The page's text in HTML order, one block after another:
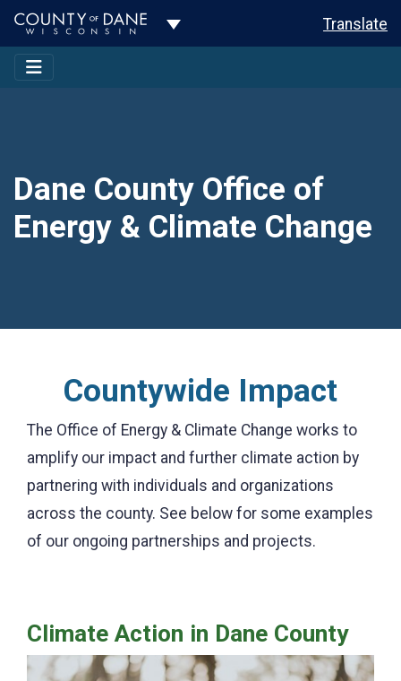
Toggle Dropdown Translate
Dane County Office of
Energy & Climate Change
Countywide Impact
The Office of Energy & Climate Change works to
amplify our impact and further climate action by
partnering with individuals and organizations
across the county. See below for some examples
of our ongoing partnerships and projects.
Climate Action in Dane County